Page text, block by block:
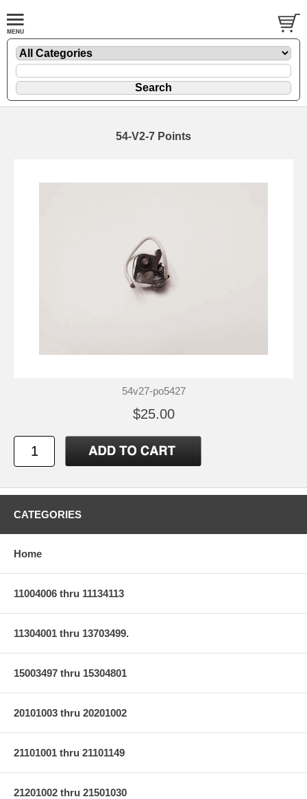
54-V2-7 Points
54v27-po5427
$25.00
CATEGORIES
Home
11004006 thru 11134113
11304001 thru 13703499.
15003497 thru 15304801
20101003 thru 20201002
21101001 thru 21101149
21201002 thru 21501030